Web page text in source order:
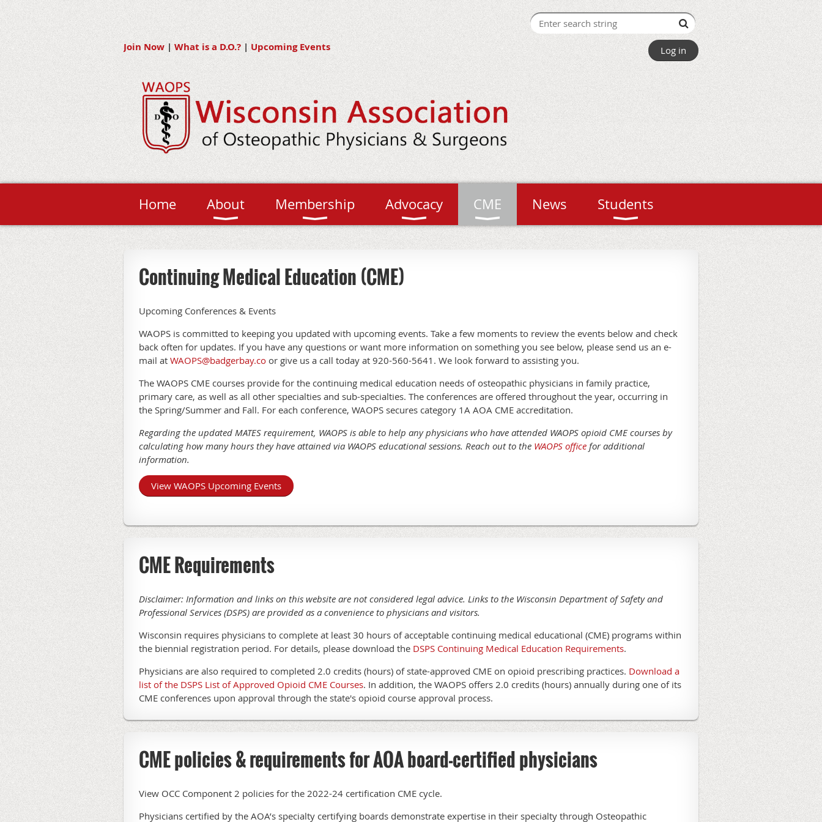
Join Now | What is a D.O.?| Upcoming Events Log in
Home About Membership Advocacy CME News Students
Continuing Medical Education (CME)
Upcoming Conferences & Events
WAOPS is committed to keeping you updated with upcoming events. Take a few moments to review the events below and check
back often for updates. If you have any questions or want more information on something you see below, please send us an e-
mail at WAOPS@badgerbay.co or give us a call today at 920-560-5641. We look forward to assisting you.
The WAOPS CME courses provide for the continuing medical education needs of osteopathic physicians in family practice,
primary care, as well as all other specialties and sub-specialties. The conferences are offered throughout the year, occurring in
the Spring/Summer and Fall. For each conference, WAOPS secures category 1A AOA CME accreditation.
Regarding the updated MATES requirement, WAOPS is able to help any physicians who have attended WAOPS opioid CME courses by
calculating how many hours they have attained via WAOPS educational sessions. Reach out to the WAOPS office for additional
information.
View WAOPS Upcoming Events
CME Requirements
Disclaimer: Information and links on this website are not considered legal advice. Links to the Wisconsin Department of Safety and
Professional Services (DSPS) are provided as a convenience to physicians and visitors.
Wisconsin requires physicians to complete at least 30 hours of acceptable continuing medical educational (CME) programs within
the biennial registration period. For details, please download the DSPS Continuing Medical Education Requirements.
Physicians are also required to completed 2.0 credits (hours) of state-approved CME on opioid prescribing practices. Download a
list of the DSPS List of Approved Opioid CME Courses. In addition, the WAOPS offers 2.0 credits (hours) annually during one of its
CME conferences upon approval through the state's opioid course approval process.
CME policies & requirements for AOA board-certified physicians
View OCC Component 2 policies for the 2022-24 certification CME cycle.
Physicians certified by the AOA’s specialty certifying boards demonstrate expertise in their specialty through Osteopathic